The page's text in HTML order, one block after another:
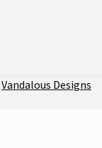
Vandalous Designs